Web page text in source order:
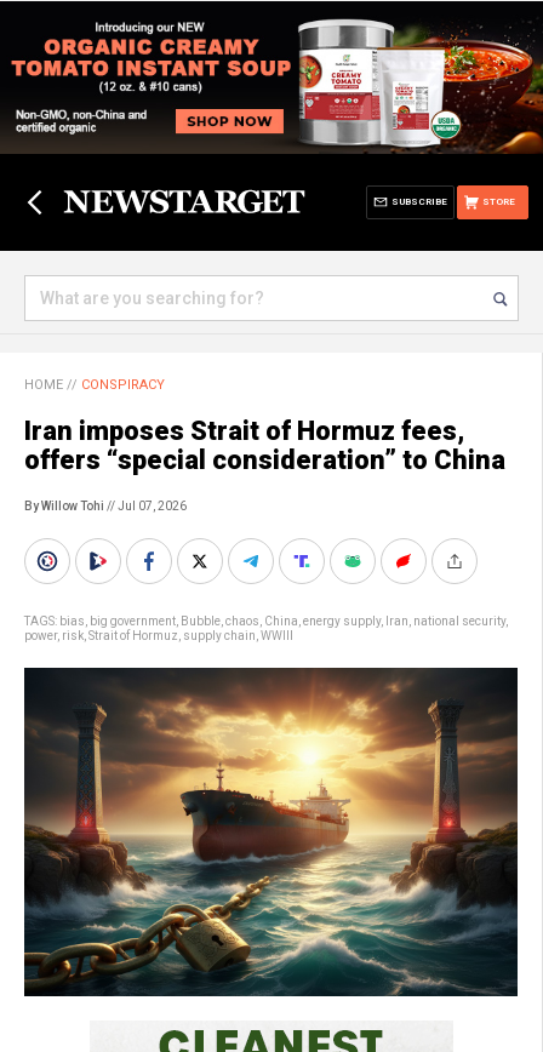
STORE
SUBSCRIBE
HOME // CONSPIRACY
Iran imposes Strait of Hormuz fees,
offers “special consideration” to China
By Willow Tohi // Jul 07, 2026
TAGS: bias big government Bubble chaos China energy supply, Iran national security,
power, risk Strait of Hormuz supply chain WWIII